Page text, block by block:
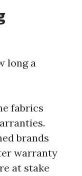
long a
fabrics
brands
warranty
at stake